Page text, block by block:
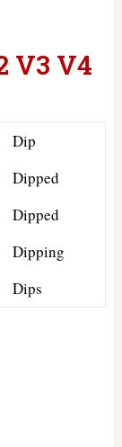
V3 V4
Dip
Dipped
Dipped
Dipping
Dips